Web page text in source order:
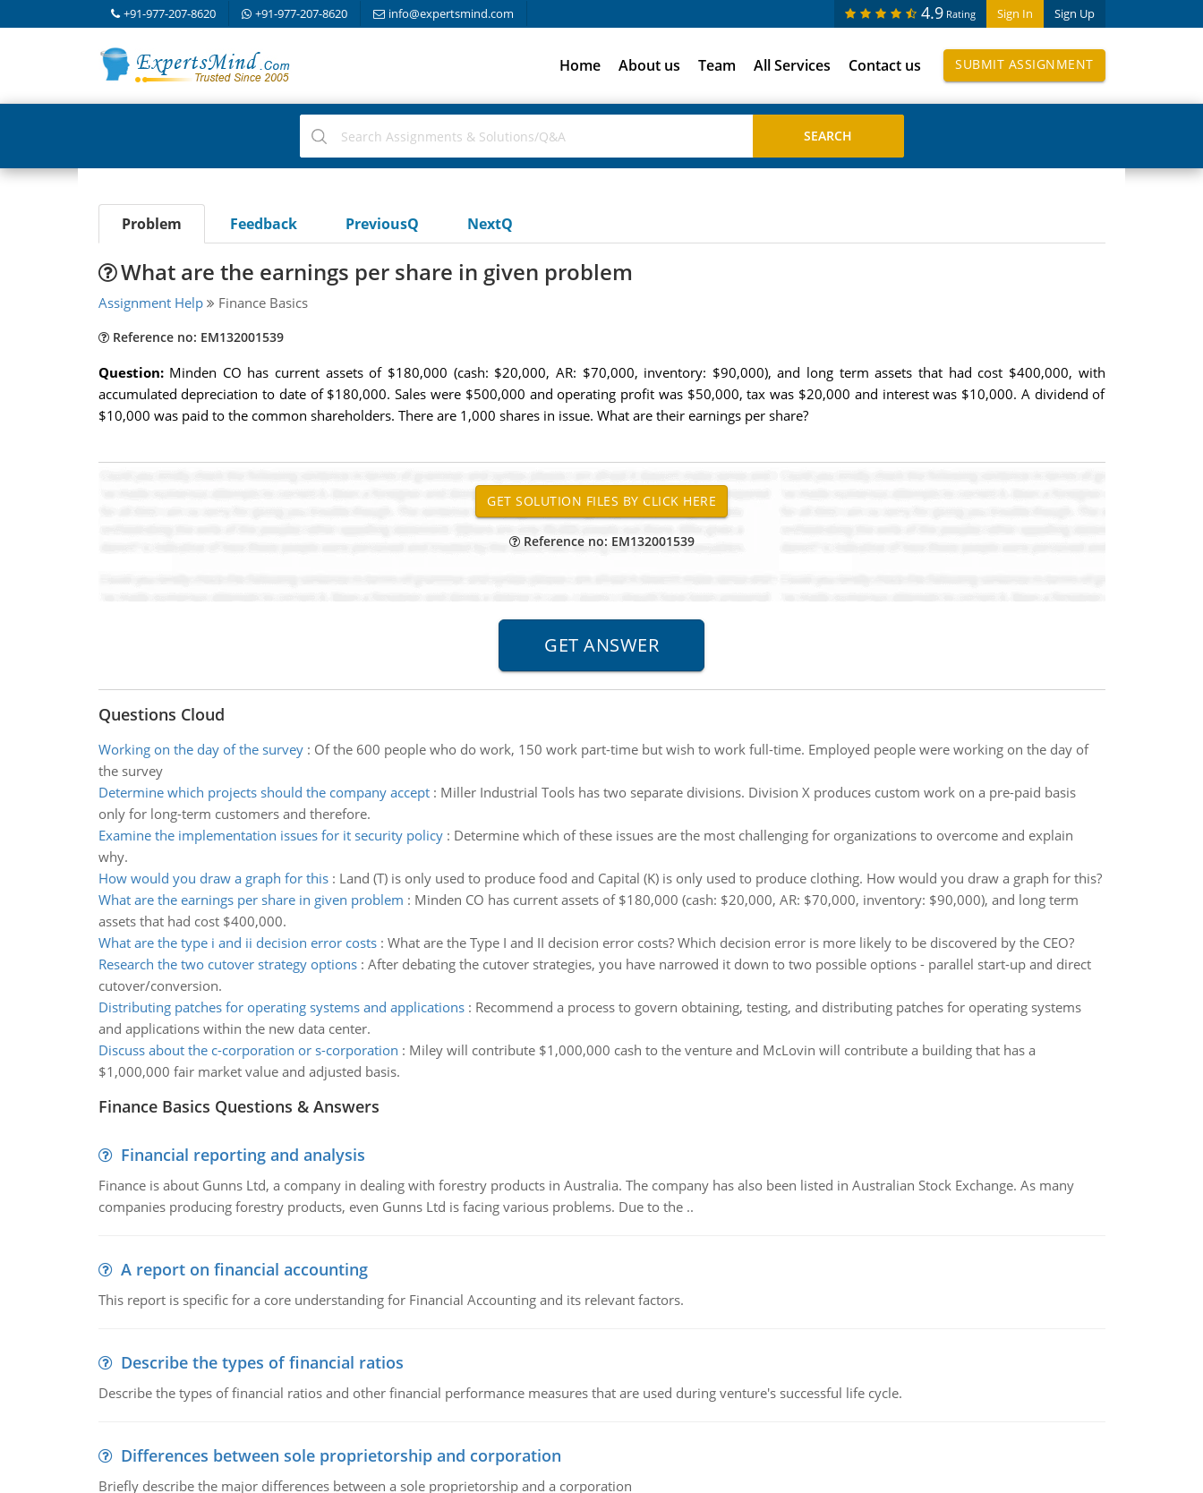
+91-977-207-8620 +91-977-207-8620 info@expertsmind.com Sign In Sign Up
4.9 Rating
Home About us Team All Services Contact us SUBMIT ASSIGNMENT
Problem Feedback PreviousQ NextQ
What are the earnings per share in given problem
Assignment Help Finance Basics
Reference no: EM132001539
Question: Minden CO has current assets of $180,000 (cash: $20,000, AR: $70,000, inventory: $90,000), and long term assets that had cost $400,000, with
accumulated depreciation to date of $180,000. Sales were $500,000 and operating profit was $50,000, tax was $20,000 and interest was $10,000. A dividend of
$10,000 was paid to the common shareholders. There are 1,000 shares in issue. What are their earnings per share?
Reference no: EM132001539
Questions Cloud
Working on the day of the survey: Of the 600 people who do work, 150 work part-time but wish to work full-time. Employed people were working on the day of
the survey
Determine which projects should the company accept: Miller Industrial Tools has two separate divisions. Division X produces custom work on a pre-paid basis
only for long-term customers and therefore.
Examine the implementation issues for it security policy: Determine which of these issues are the most challenging for organizations to overcome and explain
why.
How would you draw a graph for this: Land (T) is only used to produce food and Capital (K) is only used to produce clothing. How would you draw a graph for this?
What are the earnings per share in given problem : Minden CO has current assets of $180,000 (cash: $20,000, AR: $70,000, inventory: $90,000), and long term
assets that had cost $400,000.
What are the type i and ii decision error costs: What are the Type I and II decision error costs? Which decision error is more likely to be discovered by the CEO?
Research the two cutover strategy options: After debating the cutover strategies, you have narrowed it down to two possible options - parallel start-up and direct
cutover/conversion.
Distributing patches for operating systems and applications: Recommend a process to govern obtaining, testing, and distributing patches for operating systems
and applications within the new data center.
Discuss about the c-corporation or s-corporation : Miley will contribute $1,000,000 cash to the venture and McLovin will contribute a building that has a
$1,000,000 fair market value and adjusted basis.
Finance Basics Questions & Answers
Financial reporting and analysis
Finance is about Gunns Ltd, a company in dealing with forestry products in Australia. The company has also been listed in Australian Stock Exchange. As many
companies producing forestry products, even Gunns Ltd is facing various problems. Due to the ..
A report on financial accounting
This report is specific for a core understanding for Financial Accounting and its relevant factors.
Describe the types of financial ratios
Describe the types of financial ratios and other financial performance measures that are used during venture's successful life cycle.
Differences between sole proprietorship and corporation
Briefly describe the major differences between a sole proprietorship and a corporation